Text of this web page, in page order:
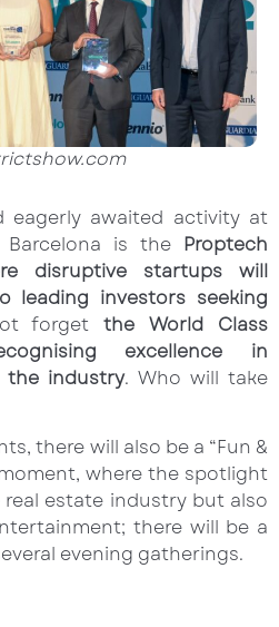
eagerly awaited activity at
is the Proptech
disruptive startups will
leading investors seeking
forgetthe World Class
excellence in
the industry. Who will take
there will also be a “Fun &
where the spotlight
estate industry but also
there will be a
evening gatherings.